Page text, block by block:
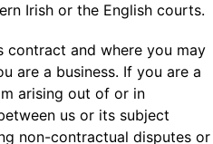
Irish or the English courts.
contract and where you may
are a business. If you are a
arising out of or in
us or its subject
non-contractual disputes or